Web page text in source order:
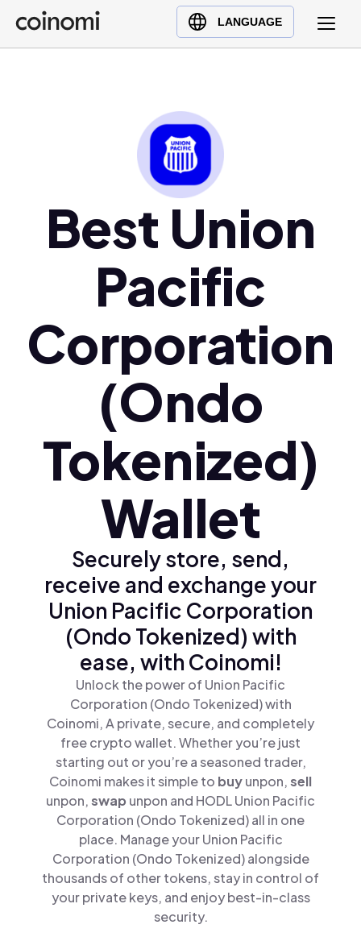
LANGUAGE
Buy Crypto
English (en)
Türkçe (tr)
Best Union
Pacific
Corporation
(Ondo
Tokenized)
Wallet
Securely store, send,
receive and exchange your
Union Pacific Corporation
(Ondo Tokenized) with
ease, with Coinomi!
Unlock the power of Union Pacific
Corporation (Ondo Tokenized) with
Coinomi, A private, secure, and completely
free crypto wallet. Whether you’re just
starting out or you’re a seasoned trader,
Coinomi makes it simple to buyunpon,sell
unpon,swap unpon and HODL Union Pacific
Corporation (Ondo Tokenized) all in one
place. Manage your Union Pacific
Corporation (Ondo Tokenized) alongside
thousands of other tokens, stay in control of
your private keys, and enjoy best-in-class
security.